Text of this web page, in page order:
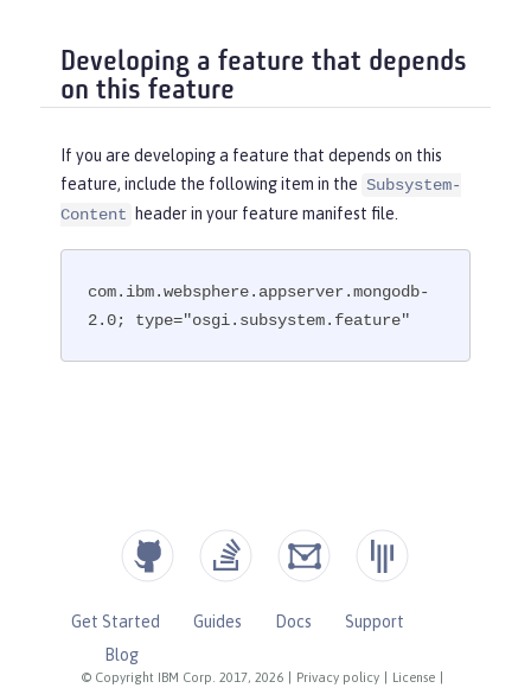
Developing a feature that depends
on this feature
If you are developing a feature that depends on this
feature, include the following item in the Subsystem-
Content
header in your feature manifest file.
com.ibm.websphere.appserver.mongodb-
2.0; type="osgi.subsystem.feature"
© Copyright IBM Corp. 2017, 2026 Privacy policy License
Get Started Guides Docs
Support
Blog